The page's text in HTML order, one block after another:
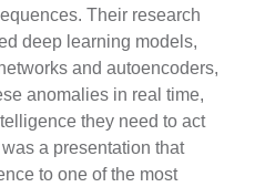
Their research
deep learning models,
and autoencoders,
anomalies in real time,
they need to act
a presentation that
to one of the most